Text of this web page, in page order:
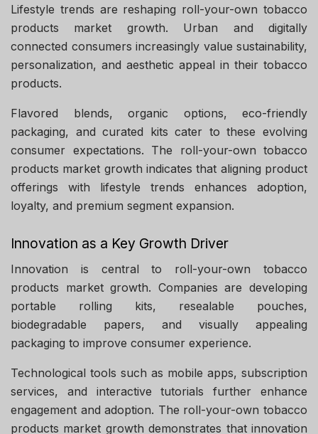
Lifestyle trends are reshaping roll-your-own tobacco
products market growth. Urban and digitally
connected consumers increasingly value sustainability,
personalization, and aesthetic appeal in their tobacco
products.
Flavored blends, organic options, eco-friendly
packaging, and curated kits cater to these evolving
consumer expectations. The roll-your-own tobacco
products market growth indicates that aligning product
offerings with lifestyle trends enhances adoption,
loyalty, and premium segment expansion.
Innovation as a Key Growth Driver
Innovation is central to roll-your-own tobacco
products market growth. Companies are developing
portable rolling kits, resealable pouches,
biodegradable papers, and visually appealing
packaging to improve consumer experience.
Technological tools such as mobile apps, subscription
services, and interactive tutorials further enhance
engagement and adoption. The roll-your-own tobacco
products market growth demonstrates that innovation